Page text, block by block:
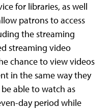
for libraries, as well
patrons to access
the streaming
streaming video
chance to view videos
in the same way they
able to watch as
day period while